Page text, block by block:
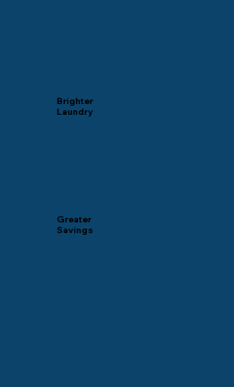
Brighter
Laundry
Greater
Savings